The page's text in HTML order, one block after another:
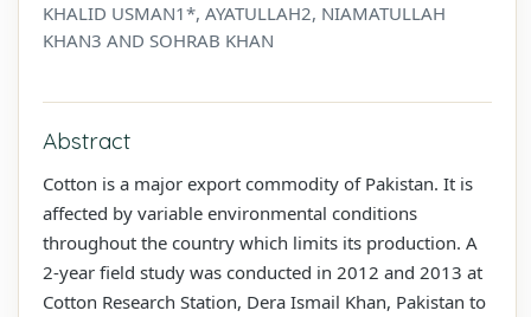
KHALID USMAN1*, AYATULLAH2, NIAMATULLAH
KHAN3 AND SOHRAB KHAN
Abstract
Cotton is a major export commodity of Pakistan. It is
affected by variable environmental conditions
throughout the country which limits its production. A
2-year field study was conducted in 2012 and 2013 at
Cotton Research Station, Dera Ismail Khan, Pakistan to